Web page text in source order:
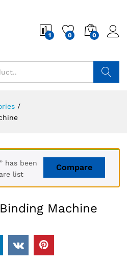
1 0 0
/
Compare
has been
list
Machine